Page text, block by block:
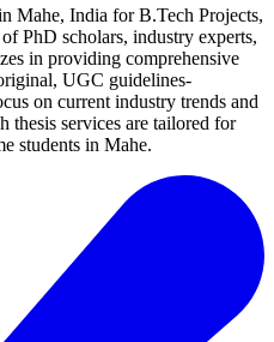
Mahe, India for B.Tech Projects,
PhD scholars, industry experts,
in providing comprehensive
UGC guidelines-
on current industry trends and
thesis services are tailored for
students in Mahe.